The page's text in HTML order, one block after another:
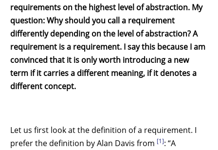
requirements on the highest level of abstraction. My
question: Why should you call a requirement
differently depending on the level of abstraction? A
requirement is a requirement. I say this because I am
convinced that it is only worth introducing a new
term if it carries a different meaning, if it denotes a
different concept.
Let us first look at the definition of a requirement. I
prefer the definition by Alan Davis from [1]: “A